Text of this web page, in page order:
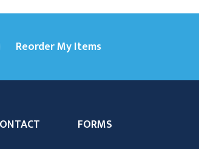
Reorder My Items
FORMS